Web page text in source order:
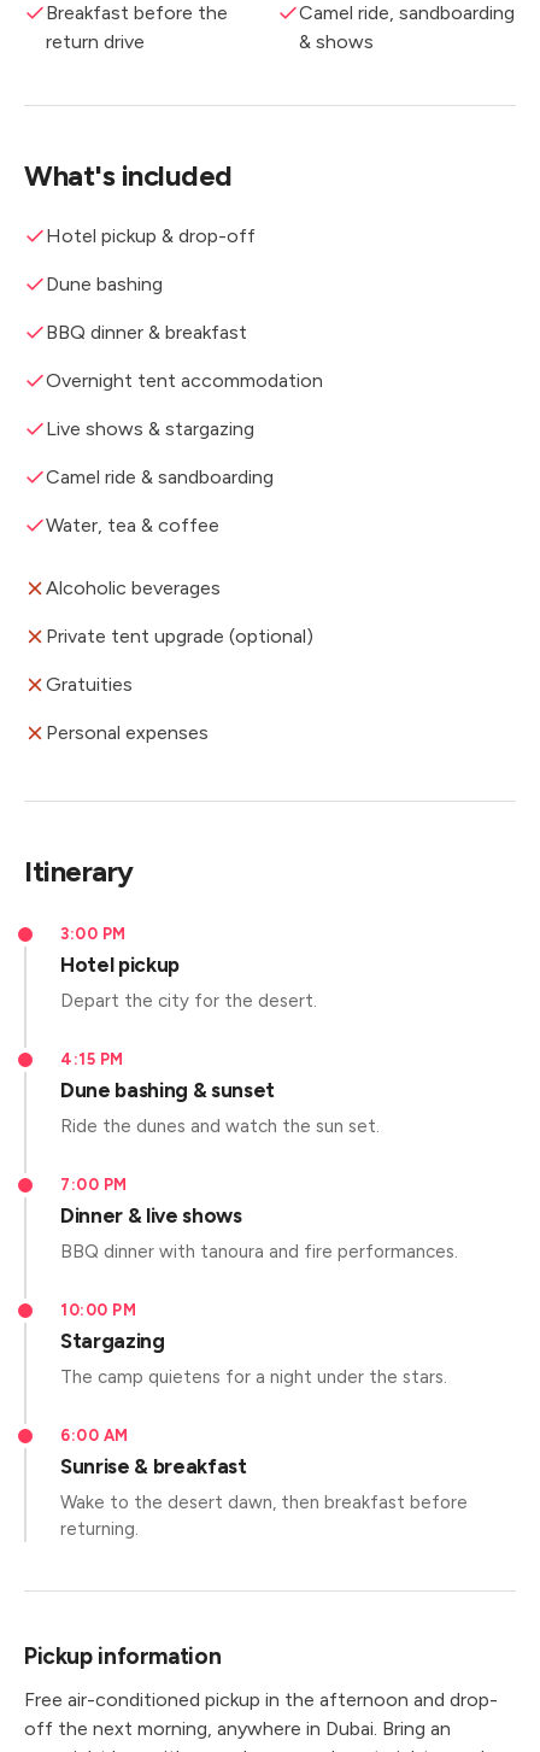
Breakfast before the
return drive
Camel ride, sandboarding
& shows
What's included
Hotel pickup & drop-off
Dune bashing
BBQ dinner & breakfast
Overnight tent accommodation
Live shows & stargazing
Camel ride & sandboarding
Water, tea & coffee
Alcoholic beverages
Private tent upgrade (optional)
Gratuities
Personal expenses
Itinerary
3:00 PM
Hotel pickup
Depart the city for the desert.
4:15 PM
Dune bashing & sunset
Ride the dunes and watch the sun set.
7:00 PM
Dinner & live shows
BBQ dinner with tanoura and fire performances.
10:00 PM
Stargazing
The camp quietens for a night under the stars.
6:00 AM
Sunrise & breakfast
Wake to the desert dawn, then breakfast before
returning.
Pickup information
Free air-conditioned pickup in the afternoon and drop-
off the next morning, anywhere in Dubai. Bring an